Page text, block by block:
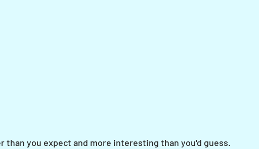
than you expect and more interesting than you'd guess.